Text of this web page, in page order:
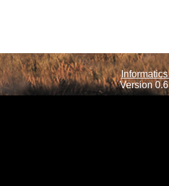
Version